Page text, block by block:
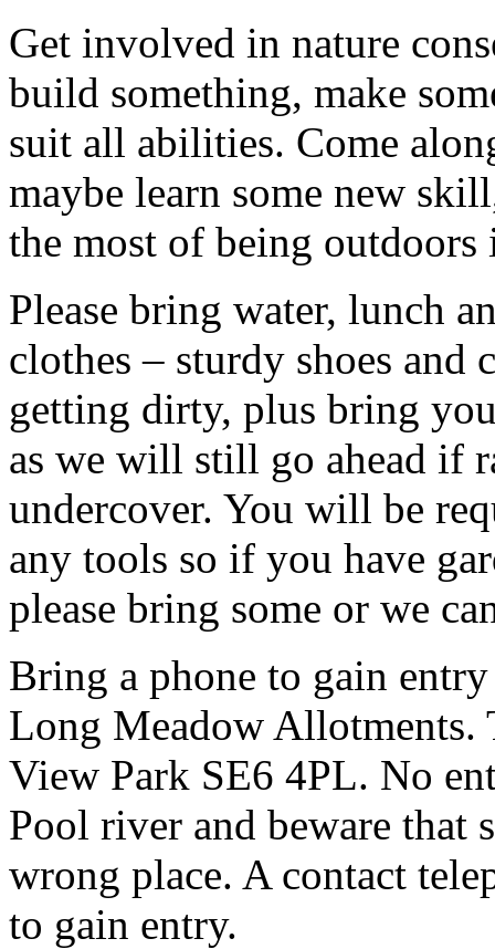
Get involved in nature
build something, make
suit all abilities. Come
maybe learn some new
the most of being outdoors
Please bring water, lunch
clothes – sturdy shoes and
getting dirty, plus bring
as we will still go ahead if
undercover. You will be
any tools so if you have
please bring some or we
Bring a phone to gain
Long Meadow Allotments.
View Park SE6 4PL. No
Pool river and beware that
wrong place. A contact
to gain entry.